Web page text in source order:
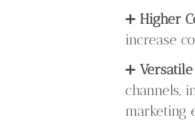
➕ Higher
increase
➕
channels,
marketing